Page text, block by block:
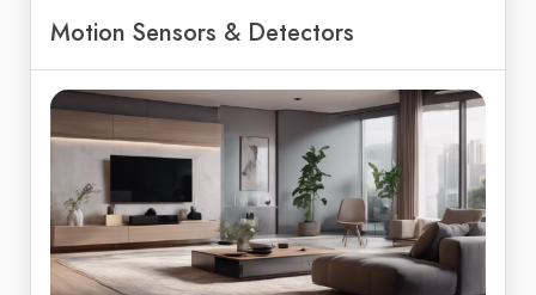
Motion Sensors & Detectors